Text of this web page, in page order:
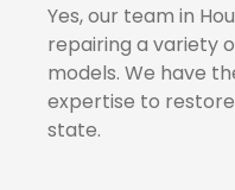
Yes, our team in
repairing a variety
models. We have
expertise to
state.